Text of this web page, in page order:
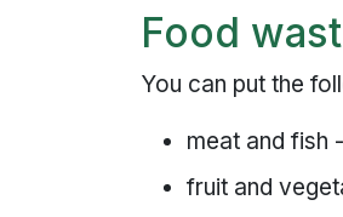
Food
You can put the
meat and fish
fruit and